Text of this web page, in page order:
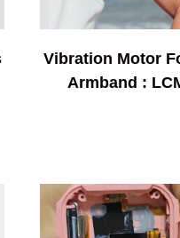
Vibration Motor
Armband :